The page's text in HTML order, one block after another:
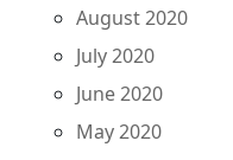
August 2020
July 2020
June 2020
May 2020